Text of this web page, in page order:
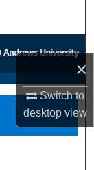
×
Switch to
desktopview